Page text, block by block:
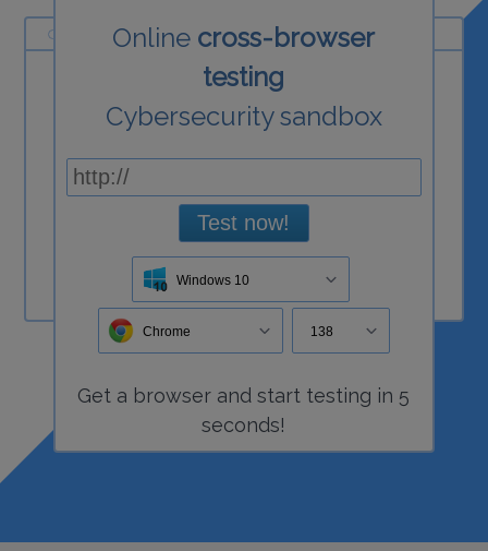
Online cross-browser
testing
Cybersecurity sandbox
Test now!
Windows 10
Chrome 138
Get a browser and start testing in 5
seconds!